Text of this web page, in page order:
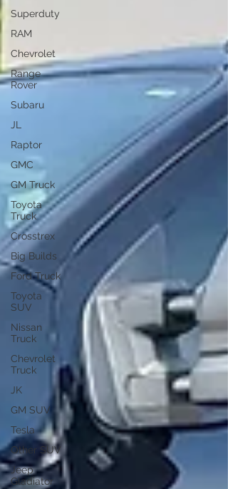
Superduty
RAM
Chevrolet
Range
Rover
Subaru
JL
Raptor
GMC
GM Truck
Toyota
Truck
Crosstrex
Big Builds
Ford Truck
Toyota
SUV
Nissan
Truck
Chevrolet
Truck
JK
GM SUV
Tesla
Other SUV
Jeep
Gladiator